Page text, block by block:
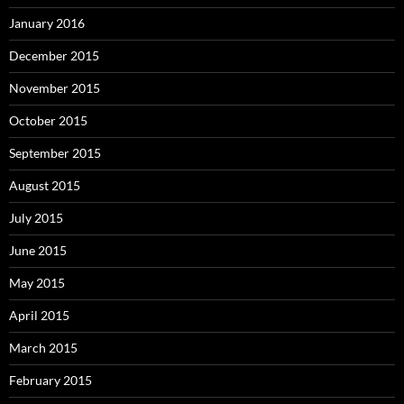
January 2016
December 2015
November 2015
October 2015
September 2015
August 2015
July 2015
June 2015
May 2015
April 2015
March 2015
February 2015